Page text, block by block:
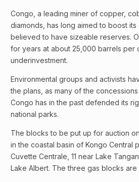
Congo, a leading miner of copper,
diamonds, has long aimed to boost its
believed to have sizeable reserves.
for years at about 25,000 barrels per
underinvestment.
Environmental groups and activists
the plans, as many of the
Congo has in the past defended its
national parks.
The blocks to be put up for auction
in the coastal basin of Kongo Central
Cuvette Centrale, 11 near Lake
Lake Albert. The three gas blocks are